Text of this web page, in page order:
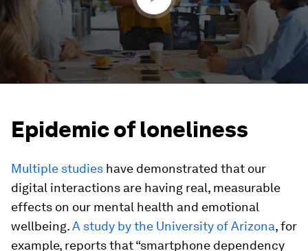
Epidemic of loneliness
Multiple studies have demonstrated that our
digital interactions are having real, measurable
effects on our mental health and emotional
wellbeing.A study by the University of Arizona, for
example, reports that “smartphone dependency